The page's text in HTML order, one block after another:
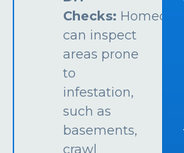
Checks:
can inspect
areas prone
to
infestation,
such as
basements,
crawl